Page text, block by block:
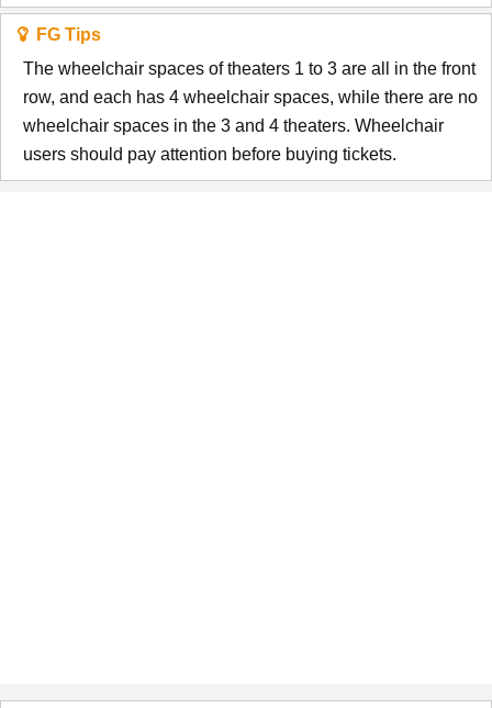
FG Tips
The wheelchair spaces of theaters 1 to 3 are all in the front
row, and each has 4 wheelchair spaces, while there are no
wheelchair spaces in the 3 and 4 theaters. Wheelchair
users should pay attention before buying tickets.